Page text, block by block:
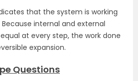
that the system is working
internal and external
at every step, the work done
expansion.
Questions